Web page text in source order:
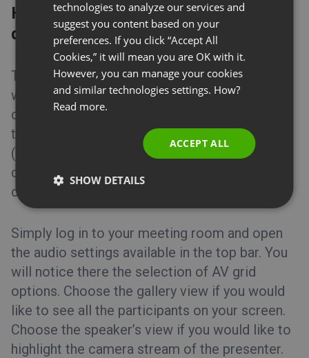
How many cameras can I turn on
during an online meeting?
To host an efficient online meeting during
which you can see all of your attendees, you
can make use of the AV grid function. You can
team up with a group of 40 people
(organizator+presenters+attendees) and
conduct a virtual conference where everyone
can see, hear, and talk to each other.
Simply log in to your meeting room and open
the audio settings available in the top bar. You
will notice there the selection of AV grid
options. Choose the gallery view if you would
like to see all the participants on your screen.
Choose the speaker’s view if you would like to
highlight the camera stream of the presenter.
POLISH
RUSSIAN
SPANISH
PORTUGUESE
technologies to analyze our services and
suggest you content based on your
preferences. If you click “Accept All
Cookies,” it will mean you are OK with it.
However, you can manage your cookies
and similar technologies settings. How?
Read more.
ACCEPT ALL
SHOW DETAILS